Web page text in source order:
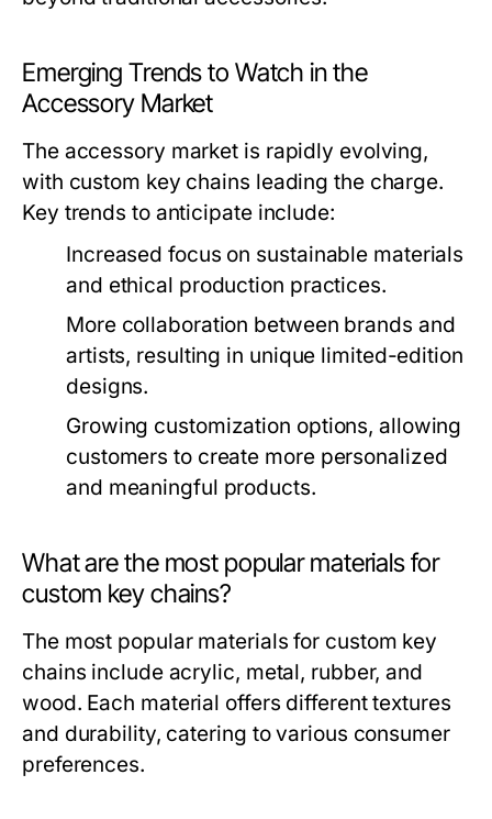
Emerging Trends to Watch in the
Accessory Market
The accessory market is rapidly evolving,
with custom key chains leading the charge.
Key trends to anticipate include:
Increased focus on sustainable materials
and ethical production practices.
More collaboration between brands and
artists, resulting in unique limited-edition
designs.
Growing customization options, allowing
customers to create more personalized
and meaningful products.
What are the most popular materials for
custom key chains?
The most popular materials for custom key
chains include acrylic, metal, rubber, and
wood. Each material offers different textures
and durability, catering to various consumer
preferences.